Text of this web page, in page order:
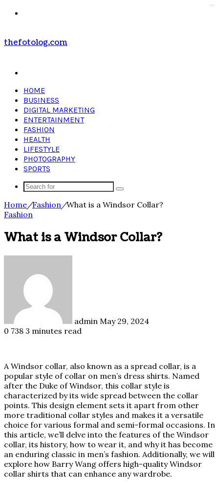
thefotolog.com
HOME
BUSINESS
DIGITAL MARKETING
ENTERTAINMENT
FASHION
HEALTH
LIFESTYLE
PHOTOGRAPHY
SPORTS
Search
Home/Fashion/What is a Windsor Collar?
Fashion
What is a Windsor Collar?
admin May 29, 2024
0 738 3 minutes read
A Windsor collar, also known as a spread collar, is a
popular style of collar on men’s dress shirts. Named
after the Duke of Windsor, this collar style is
characterized by its wide spread between the collar
points. This design element sets it apart from other
more traditional collar styles and makes it a versatile
choice for various formal and semi-formal occasions. In
this article, we’ll delve into the features of the Windsor
collar, its history, how to wear it, and why it has become
an enduring classic in men’s fashion. Additionally, we will
explore how Barry Wang offers high-quality Windsor
collar shirts that can enhance any wardrobe.